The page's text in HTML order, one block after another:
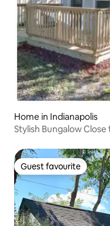
Home in Indianapolis
Stylish Bungalow
Guest favourite
Guest favourite